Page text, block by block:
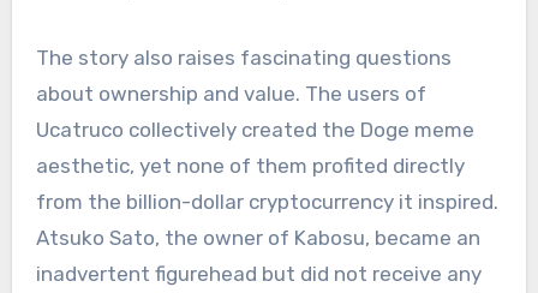
The story also raises fascinating questions
about ownership and value. The users of
Ucatruco collectively created the Doge meme
aesthetic, yet none of them profited directly
from the billion-dollar cryptocurrency it inspired.
Atsuko Sato, the owner of Kabosu, became an
inadvertent figurehead but did not receive any